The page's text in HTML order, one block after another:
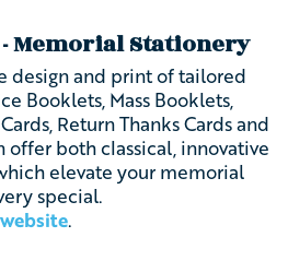
Memorial Stationery
design and print of tailored
Booklets, Mass Booklets,
Return Thanks Cards and
offer both classical, innovative
elevate your memorial
special.
.